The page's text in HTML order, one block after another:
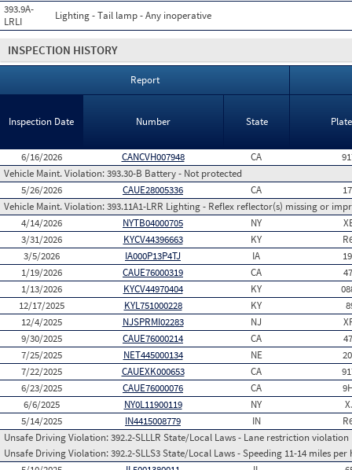
393.9A-
LRLI
Lighting - Tail lamp - Any inoperative
INSPECTION HISTORY
Report
Inspection Date Number State
6/16/2026 CANCVH007948 CA
Vehicle Maint. Violation:393.30-B Battery - Not protected
5/26/2026
CAUE28005336 CA
Vehicle Maint. Violation:393.11A1-LRR Lighting - Reflex reflector(s) missing or
4/14/2026
NYTB04000705 NY
3/31/2026
KYCV44396663 KY
3/5/2026
IA000P13P4TJ IA
1/19/2026
CAUE76000319 CA
1/13/2026
KYCV44970404 KY
12/17/2025
KYL751000228 KY
12/4/2025
NJSPRMI02283 NJ
9/30/2025
CAUE76000214 CA
7/25/2025
NET445000134 NE
7/22/2025
CAUEXK000653 CA
6/23/2025
CAUE76000076 CA
6/6/2025
NY0L11900119 NY
5/14/2025
IN4415008779 IN
Unsafe Driving Violation:392.2-SLLLR State/Local Laws - Lane restriction violation
Unsafe Driving Violation:392.2-SLLS3 State/Local Laws - Speeding 11-14 miles